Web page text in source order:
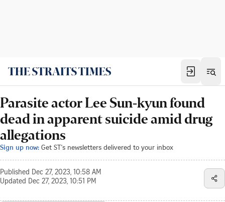
Parasite actor Lee Sun-kyun found
dead in apparent suicide amid drug
allegations
Sign up now: Get ST's newsletters delivered to your inbox
Published Dec 27, 2023, 10:58 AM
Updated Dec 27, 2023, 10:51 PM